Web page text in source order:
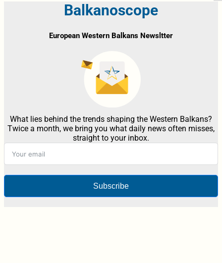
Balkanoscope
European Western Balkans Newsltter
What lies behind the trends shaping the Western Balkans?
Twice a month, we bring you what daily news often misses,
straight to your inbox.
Subscribe